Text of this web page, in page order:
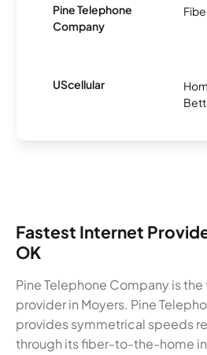
Pine Telephone
Company
UScellular
Fastest Internet
OK
Pine Telephone Company is
provider in Moyers. Pine
provides symmetrical speeds
through its fiber-to-the-home